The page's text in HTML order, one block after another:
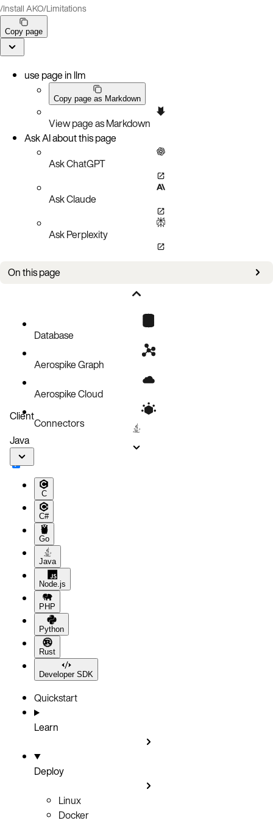
/Install AKO/Limitations
Copy page
use page in llm
Copy page as Markdown
View page as Markdown
Ask AI about this page
Ask ChatGPT
Ask Claude
Ask Perplexity
On this page
Other limitations
Database
Aerospike Graph
Aerospike Cloud
Connectors
Client
Java
C
C#
Go
Java
Node.js
PHP
Python
Rust
Developer SDK
Quickstart
Learn
Deploy
Linux
Docker